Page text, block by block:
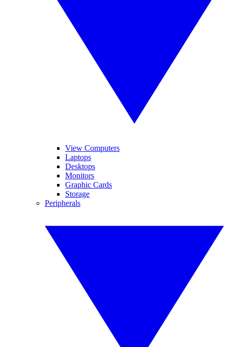
View Computers
Laptops
Desktops
Monitors
Graphic Cards
Storage
Peripherals